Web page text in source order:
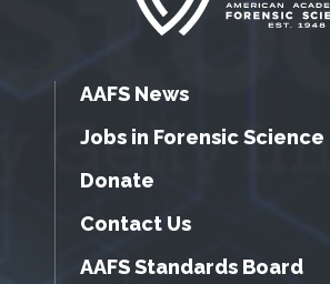
AAFS News
Jobs in Forensic Science
Donate
Contact Us
AAFS Standards Board